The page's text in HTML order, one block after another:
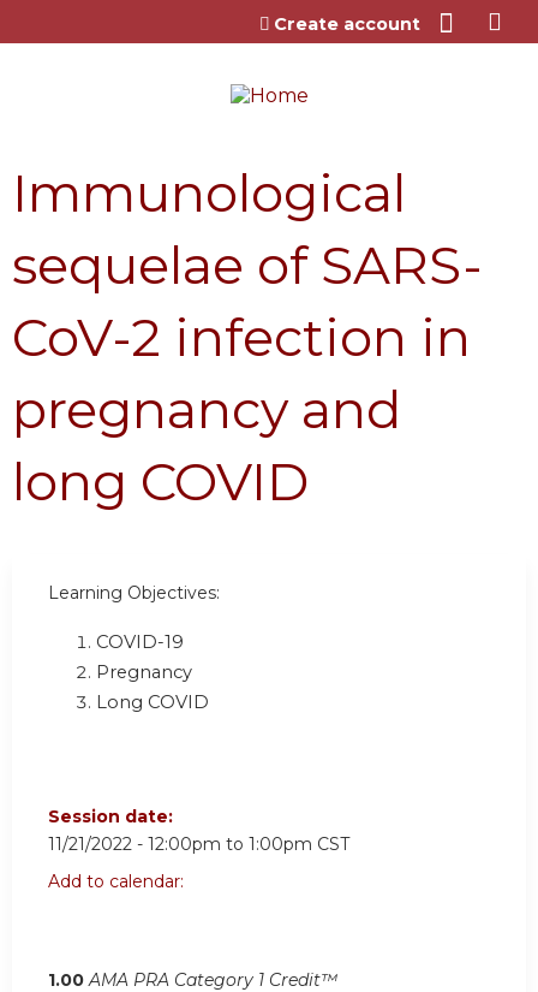
Jump to content
Create account
Immunological
sequelae of SARS-
CoV-2 infection in
pregnancy and
long COVID
Learning Objectives:
COVID-19
Pregnancy
Long COVID
Session date:
11/21/2022 - 12:00pm to 1:00pm CST
Add to calendar:
1.00 AMA PRA Category 1 Credit™